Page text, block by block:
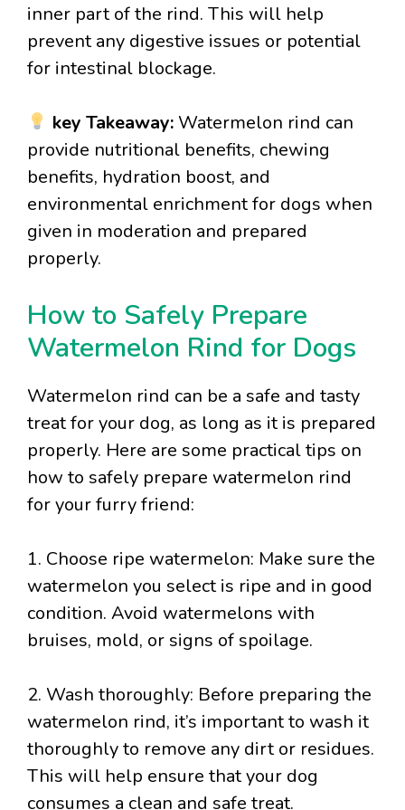
inner part of the rind. This will help
prevent any digestive issues or potential
for intestinal blockage.
key Takeaway:Watermelon rind can
provide nutritional benefits, chewing
benefits, hydration boost, and
environmental enrichment for dogs when
given in moderation and prepared
properly.
How to Safely Prepare
Watermelon Rind for Dogs
Watermelon rind can be a safe and tasty
treat for your dog, as long as it is prepared
properly. Here are some practical tips on
how to safely prepare watermelon rind
for your furry friend:
1. Choose ripe watermelon: Make sure the
watermelon you select is ripe and in good
condition. Avoid watermelons with
bruises, mold, or signs of spoilage.
2. Wash thoroughly: Before preparing the
watermelon rind, it’s important to wash it
thoroughly to remove any dirt or residues.
This will help ensure that your dog
consumes a clean and safe treat.